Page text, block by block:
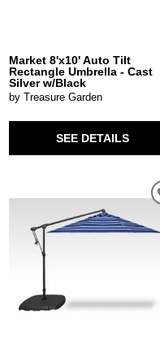
Market 8'x10' Auto Tilt
Rectangle Umbrella - Cast
Silver w/Black
by Treasure Garden
SEE DETAILS